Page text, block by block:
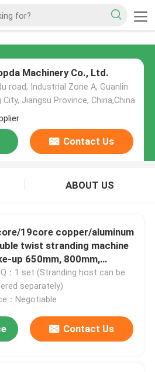
Machinery Co., Ltd.
road, Industrial Zone A, Guanlin
City, Jiangsu Province, China,China
Contact Us
ABOUT US
19core copper/aluminum
twist stranding machine
up 650mm, 800mm,
1600mm
：1 set (Stranding host can be
separately)
：Negotiable
Contact Us